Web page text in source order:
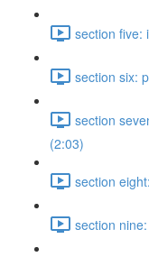
section five:
section six:
section
(2:03)
section
section